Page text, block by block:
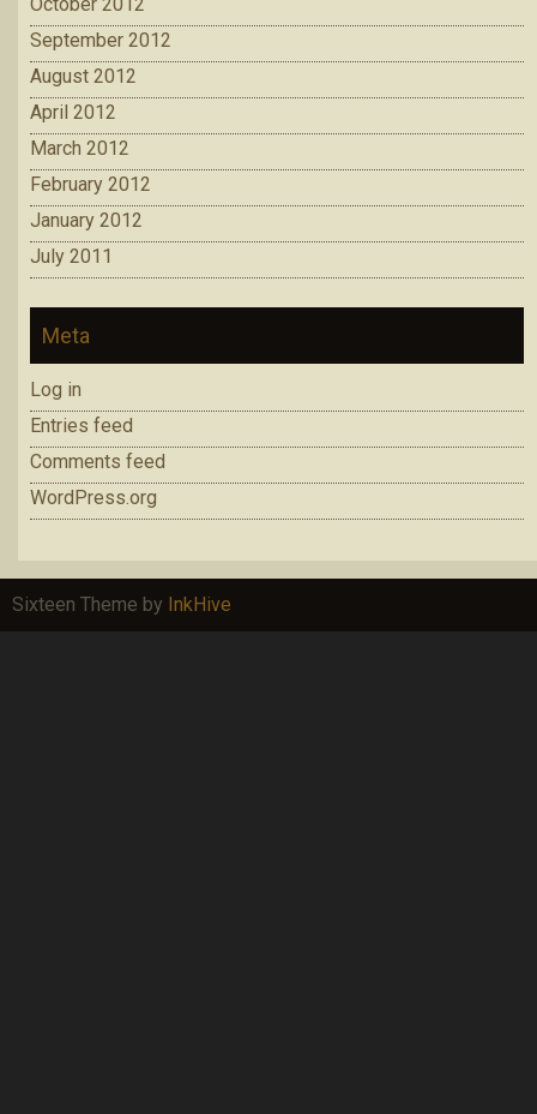
September 2012
August 2012
April 2012
March 2012
February 2012
January 2012
July 2011
Meta
Log in
Entries feed
Comments feed
WordPress.org
Sixteen Theme by InkHive